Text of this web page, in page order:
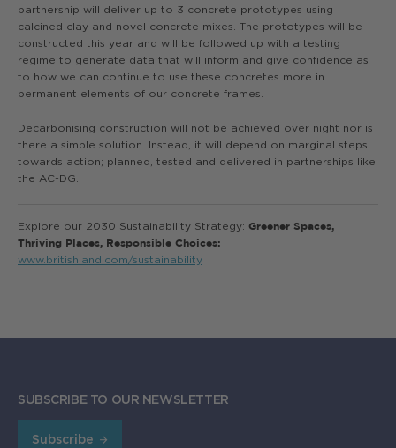
partnership will deliver up to 3 concrete prototypes using
calcined clay and novel concrete mixes. The prototypes will be
constructed this year and will be followed up with a testing
regime to generate data that will inform and give confidence as
to how we can continue to use these concretes more in
permanent elements of our concrete frames.
Decarbonising construction will not be achieved over night nor is
there a simple solution. Instead, it will depend on marginal steps
towards action; planned, tested and delivered in partnerships like
the AC-DG.
Explore our 2030 Sustainability Strategy: Greener Spaces,
Thriving Places, Responsible Choices:
www.britishland.com/sustainability
SUBSCRIBE TO OUR NEWSLETTER
Subscribe